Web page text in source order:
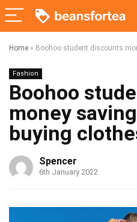
Home » Boohoo student discounts
Fashion
Boohoo
money
buying
Spencer
6th January 2022